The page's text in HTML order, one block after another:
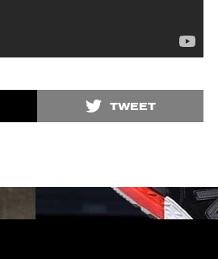
TWEET